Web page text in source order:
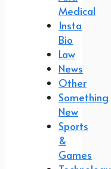
Medical
Insta
Bio
Law
News
Other
Something
New
Sports
&
Games